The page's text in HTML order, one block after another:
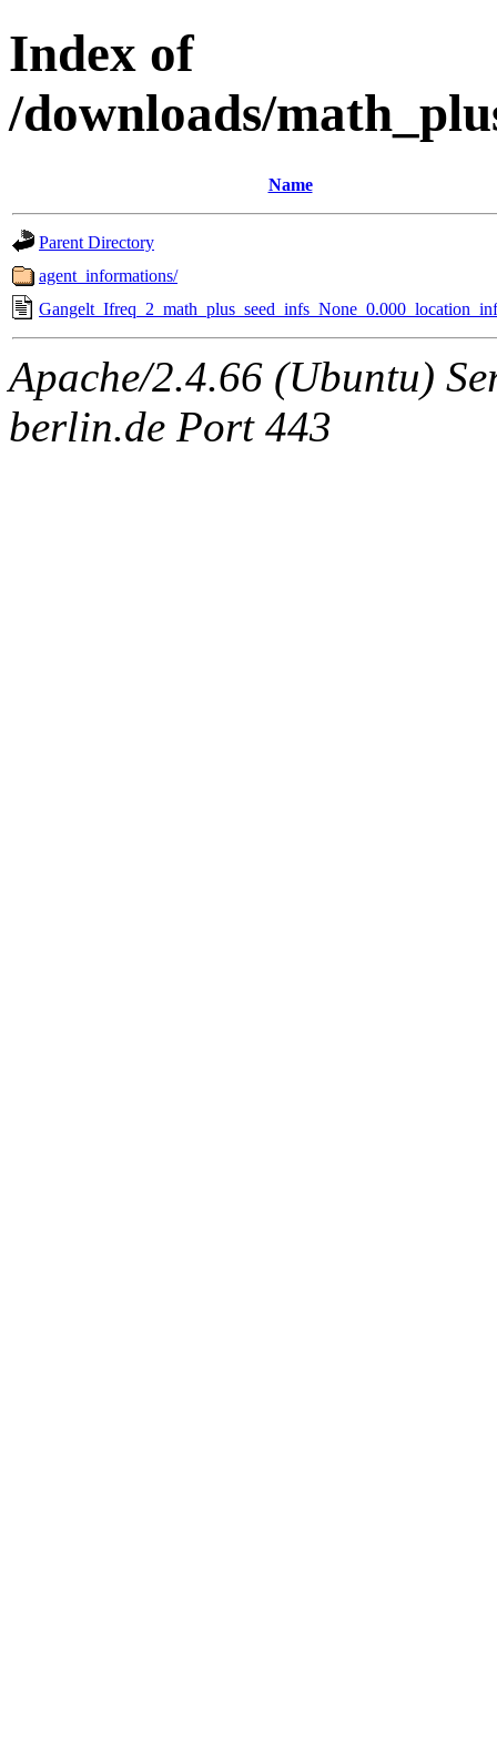
Index of
/downloads/
Name
Parent Directory
agent_informations/
Apache/2.4.66 (Ubuntu)
berlin.de Port 443